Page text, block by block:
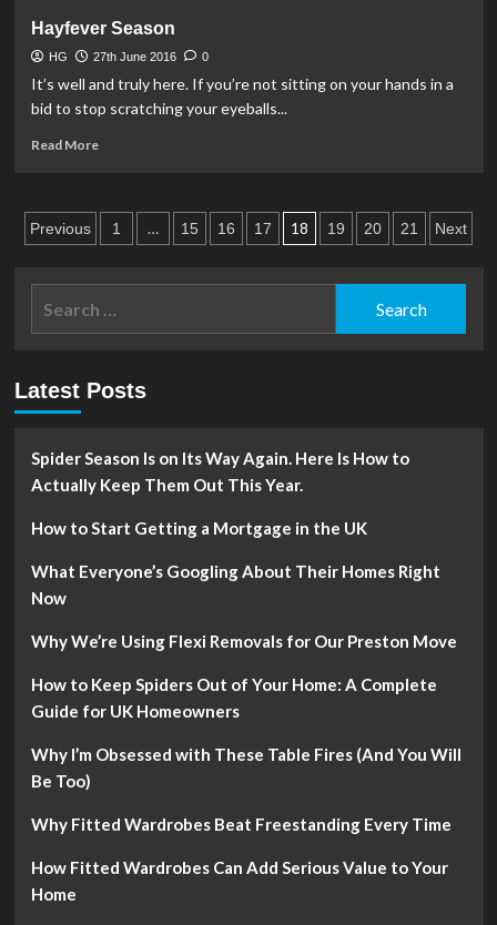
Declutter!
Hayfever Season
HG 27th June 2016 0
It’s well and truly here. If you’re not sitting on your hands in a
bid to stop scratching your eyeballs...
Read MoreRead
Season
Posts
Previous 1 … 15 16 17 18 19 20 21 Next
Latest Posts
Spider Season Is on Its Way Again. Here Is How to
Actually Keep Them Out This Year.
How to Start Getting a Mortgage in the UK
What Everyone’s Googling About Their Homes Right
Now
Why We’re Using Flexi Removals for Our Preston Move
How to Keep Spiders Out of Your Home: A Complete
Guide for UK Homeowners
Why I’m Obsessed with These Table Fires (And You Will
Be Too)
Why Fitted Wardrobes Beat Freestanding Every Time
How Fitted Wardrobes Can Add Serious Value to Your
Home